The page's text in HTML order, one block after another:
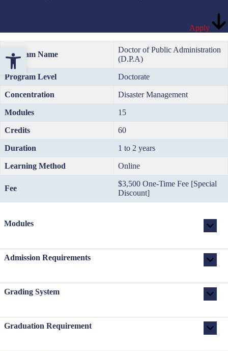
Open toolbar
Apply
Program Name
Doctor of Public Administration
(D.P.A)
Program Level Doctorate
Concentration Disaster Management
Modules 15
Credits 60
Duration 1 to 2 years
Learning Method Online
Fee
$3,500 One-Time Fee [Special
Discount]
Modules
Admission Requirements
Grading System
Graduation Requirement